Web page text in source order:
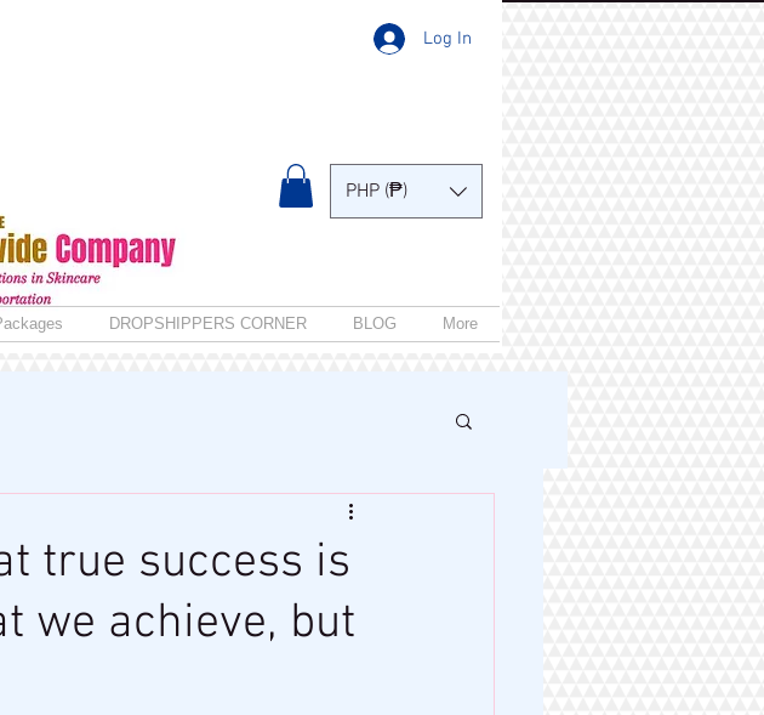
Log In
DROPSHIPPERS CORNER BLOG More
PHP (₱)
true success is
we achieve, but